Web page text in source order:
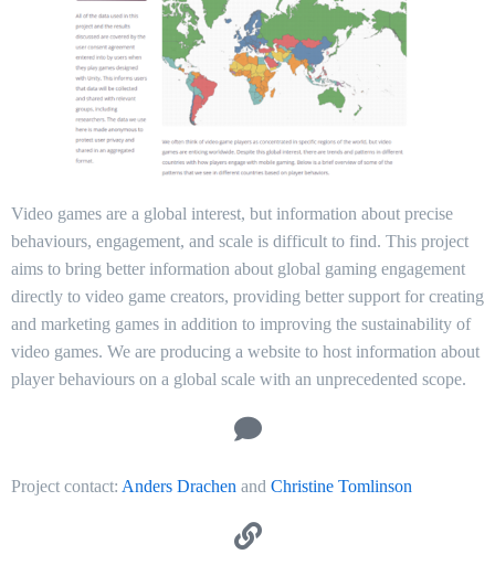
Video games are a global interest, but information about precise
behaviours, engagement, and scale is difficult to find. This project
aims to bring better information about global gaming engagement
directly to video game creators, providing better support for creating
and marketing games in addition to improving the sustainability of
video games. We are producing a website to host information about
player behaviours on a global scale with an unprecedented scope.
Project contact: Anders Drachen and Christine Tomlinson